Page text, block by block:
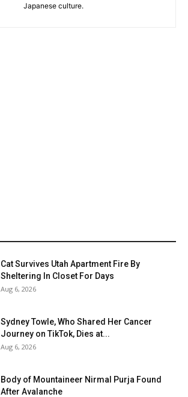
Japanese culture.
Cat Survives Utah Apartment Fire By
Sheltering In Closet For Days
Aug 6, 2026
Sydney Towle, Who Shared Her Cancer
Journey on TikTok, Dies at...
Aug 6, 2026
Body of Mountaineer Nirmal Purja Found
After Avalanche